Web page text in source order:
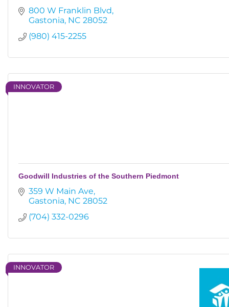
800 W Franklin Blvd
Gastonia NC 28052
(980) 415-2255
INNOVATOR
Goodwill Industries of the Southern Piedmont
359 W Main Ave
Gastonia NC 28052
(704) 332-0296
INNOVATOR